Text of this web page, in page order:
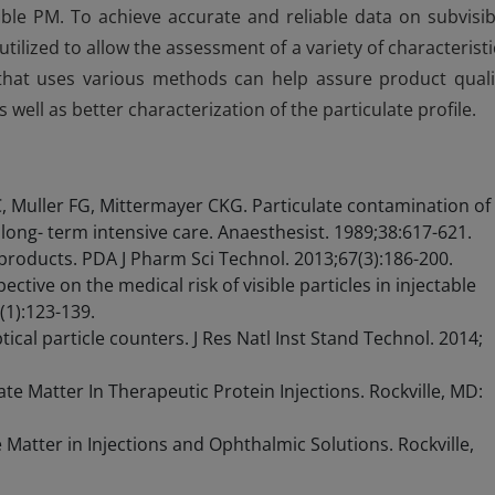
PM. To achieve accurate and reliable data on
to allow the assessment of a variety of
uses various methods can help assure product
as better characterization of the particulate profile.
Muller FG, Mittermayer CKG. Particulate contamination of
term intensive care. Anaesthesist. 1989;38:617-621.
PDA J Pharm Sci Technol. 2013;67(3):186-200.
on the medical risk of visible particles in injectable
139.
particle counters. J Res Natl Inst Stand Technol. 2014;
Matter In Therapeutic Protein Injections. Rockville, MD:
in Injections and Ophthalmic Solutions. Rockville,